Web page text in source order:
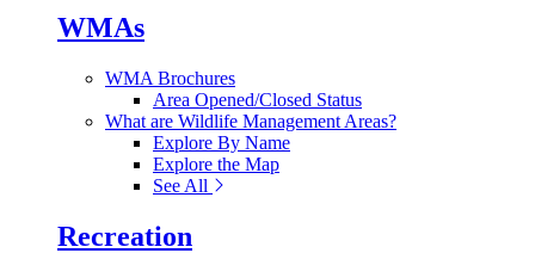
WMAs
WMA Brochures
Area Opened/Closed Status
What are Wildlife Management Areas?
Explore By Name
Explore the Map
See All
Recreation